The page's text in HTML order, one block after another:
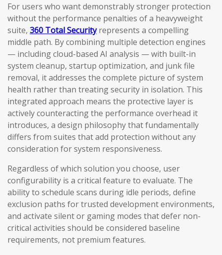
For users who want demonstrably stronger protection
without the performance penalties of a heavyweight
suite, 360 Total Securityrepresents a compelling
middle path. By combining multiple detection engines
— including cloud-based AI analysis — with built-in
system cleanup, startup optimization, and junk file
removal, it addresses the complete picture of system
health rather than treating security in isolation. This
integrated approach means the protective layer is
actively counteracting the performance overhead it
introduces, a design philosophy that fundamentally
differs from suites that add protection without any
consideration for system responsiveness.
Regardless of which solution you choose, user
configurability is a critical feature to evaluate. The
ability to schedule scans during idle periods, define
exclusion paths for trusted development environments,
and activate silent or gaming modes that defer non-
critical activities should be considered baseline
requirements, not premium features.